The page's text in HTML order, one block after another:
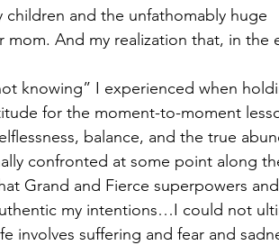
and the unfathomably huge
And my realization that, in the
knowing” I experienced when
for the moment-to-moment
balance, and the true
confronted at some point along
Grand and Fierce superpowers
my intentions…I could not
involves suffering and fear and